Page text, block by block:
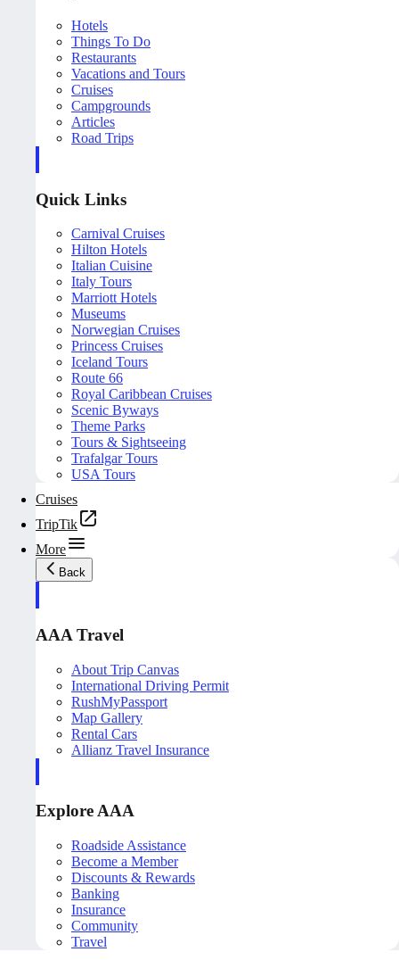
Hotels
Things To Do
Restaurants
Vacations and Tours
Cruises
Campgrounds
Articles
Road Trips
Quick Links
Carnival Cruises
Hilton Hotels
Italian Cuisine
Italy Tours
Marriott Hotels
Museums
Norwegian Cruises
Princess Cruises
Iceland Tours
Route 66
Royal Caribbean Cruises
Scenic Byways
Theme Parks
Tours & Sightseeing
Trafalgar Tours
USA Tours
Cruises
TripTik
More
Back
AAA Travel
About Trip Canvas
International Driving Permit
RushMyPassport
Map Gallery
Rental Cars
Allianz Travel Insurance
Explore AAA
Roadside Assistance
Become a Member
Discounts & Rewards
Banking
Insurance
Community
Travel